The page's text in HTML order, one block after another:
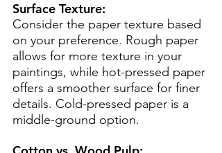
Surface Texture:
Consider the paper texture based
on your preference. Rough paper
allows for more texture in your
paintings, while hot-pressed paper
offers a smoother surface for finer
details. Cold-pressed paper is a
middle-ground option.